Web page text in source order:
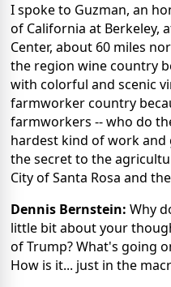
I spoke to Guzman, an
of California at Berkeley,
Center, about 60 miles
the region wine country
with colorful and scenic
farmworker country
farmworkers -- who do
hardest kind of work and
the secret to the
City of Santa Rosa and
Dennis Bernstein: Why
little bit about your
of Trump? What's going
How is it... just in the